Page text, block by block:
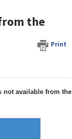
the
Print
not available from the